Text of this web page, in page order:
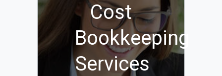
Cost
Bookkeeping
Services